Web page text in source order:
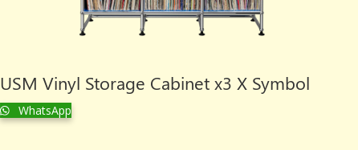
USM Vinyl Storage Cabinet x3 X Symbol
WhatsApp